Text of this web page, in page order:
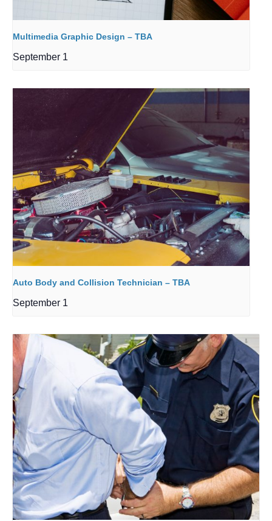
Multimedia Graphic Design – TBA
September 1
Auto Body and Collision Technician – TBA
September 1